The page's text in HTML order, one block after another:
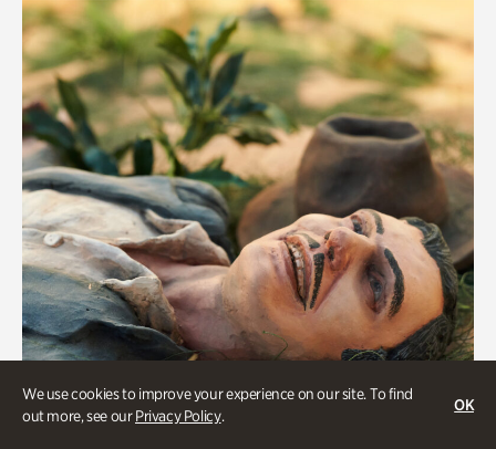
We use cookies to improve your experience on our site. To find
out more, see ourPrivacy Policy.
OK